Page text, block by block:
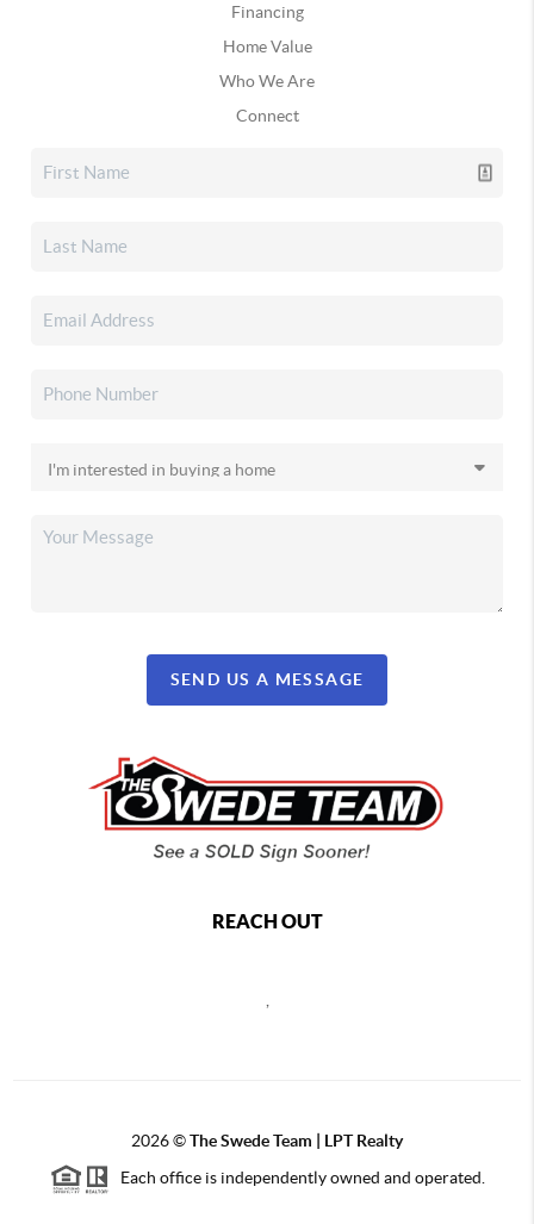
Financing
Home Value
Who We Are
Connect
SEND US A MESSAGE
REACH OUT
2026©The Swede Team | LPT Realty
Each office is independently owned and operated.